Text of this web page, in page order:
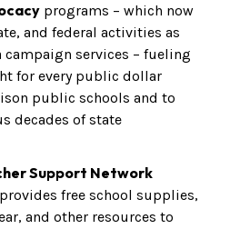
programs – which now
and federal activities as
campaign services – fueling
for every public dollar
public schools and to
decades of state
Support Network
free school supplies,
and other resources to